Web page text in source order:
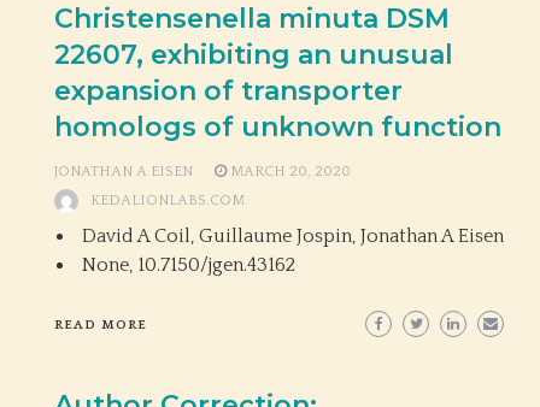
Christensenella minuta DSM
22607, exhibiting an unusual
expansion of transporter
homologs of unknown function
JONATHAN A EISEN
MARCH 20, 2020
KEDALIONLABS.COM
David A Coil, Guillaume Jospin, Jonathan A Eisen
None, 10.7150/jgen.43162
READ MORE